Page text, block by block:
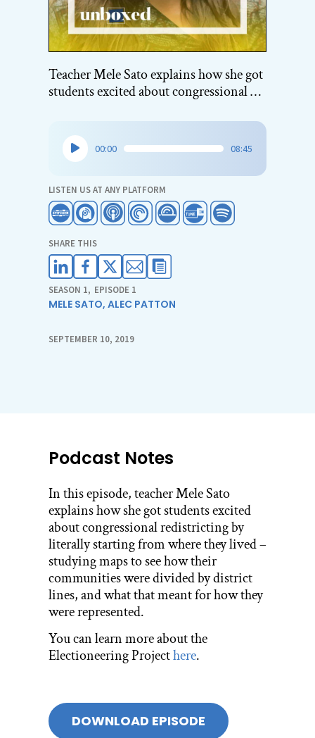
Teacher Mele Sato explains how she got
students excited about congressional …
Audio
Player
00:00 08:45
LISTEN US AT ANY PLATFORM
SHARE THIS
SEASON 1, EPISODE 1
MELE SATO, ALEC PATTON
SEPTEMBER 10, 2019
Podcast Notes
In this episode, teacher Mele Sato
explains how she got students excited
about congressional redistricting by
literally starting from where they lived –
studying maps to see how their
communities were divided by district
lines, and what that meant for how they
were represented.
You can learn more about the
Electioneering Projecthere.
DOWNLOAD EPISODE